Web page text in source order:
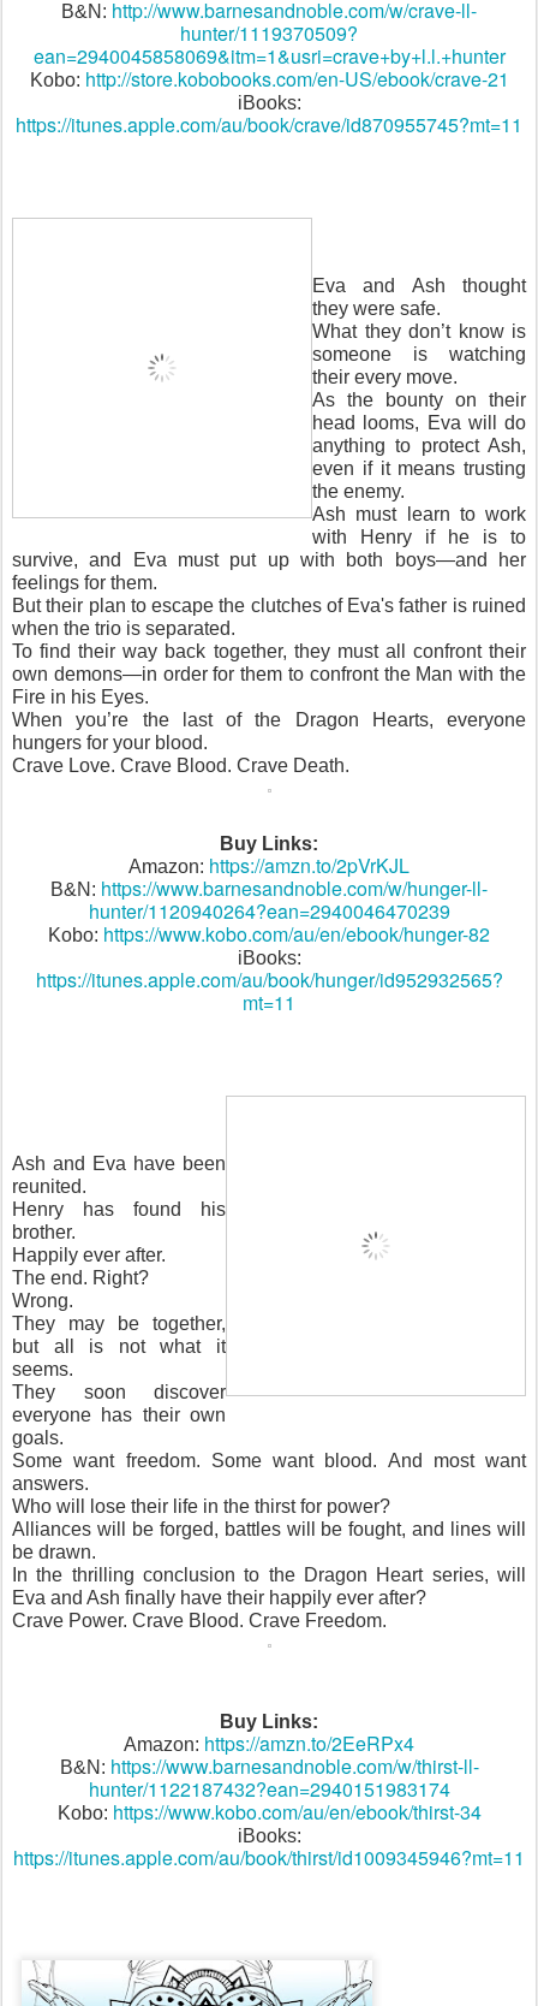
B&N: http://www.barnesandnoble.com/w/crave-ll-
hunter/1119370509?
ean=2940045858069&itm=1&usri=crave+by+l.l.+hunter
Kobo: http://store.kobobooks.com/en-US/ebook/crave-21
iBooks:
https://itunes.apple.com/au/book/crave/id870955745?mt=11
Eva and Ash thought
they were safe.
What they don’t know is
someone is watching
their every move.
As the bounty on their
head looms, Eva will do
anything to protect Ash,
even if it means trusting
the enemy.
Ash must learn to work
with Henry if he is to
survive, and Eva must put up with both boys—and her
feelings for them.
But their plan to escape the clutches of Eva's father is ruined
when the trio is separated.
To find their way back together, they must all confront their
own demons—in order for them to confront the Man with the
Fire in his Eyes.
When you’re the last of the Dragon Hearts, everyone
hungers for your blood.
Crave Love. Crave Blood. Crave Death.
Buy Links:
Amazon: https://amzn.to/2pVrKJL
B&N: https://www.barnesandnoble.com/w/hunger-ll-
hunter/1120940264?ean=2940046470239
Kobo: https://www.kobo.com/au/en/ebook/hunger-82
iBooks:
https://itunes.apple.com/au/book/hunger/id952932565?
mt=11
Ash and Eva have been
reunited.
Henry has found his
brother.
Happily ever after.
The end. Right?
Wrong.
They may be together,
but all is not what it
seems.
They soon discover
everyone has their own
goals.
Some want freedom. Some want blood. And most want
answers.
Who will lose their life in the thirst for power?
Alliances will be forged, battles will be fought, and lines will
be drawn.
In the thrilling conclusion to the Dragon Heart series, will
Eva and Ash finally have their happily ever after?
Crave Power. Crave Blood. Crave Freedom.
Buy Links:
Amazon: https://amzn.to/2EeRPx4
B&N: https://www.barnesandnoble.com/w/thirst-ll-
hunter/1122187432?ean=2940151983174
Kobo: https://www.kobo.com/au/en/ebook/thirst-34
iBooks:
https://itunes.apple.com/au/book/thirst/id1009345946?mt=11